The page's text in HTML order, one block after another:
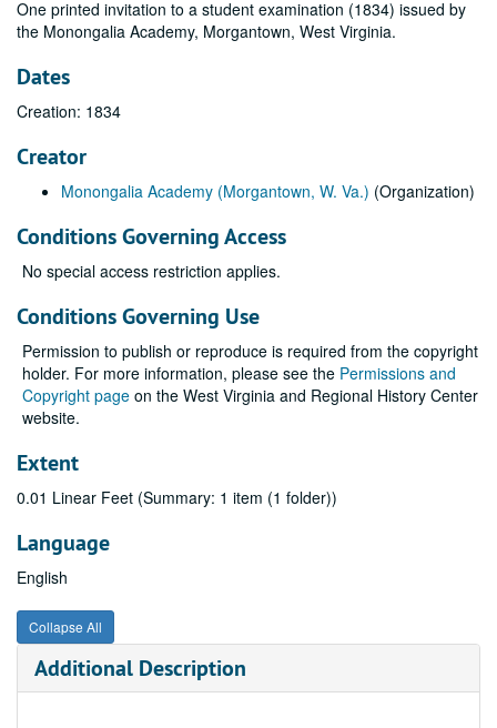
One printed invitation to a student examination (1834) issued by
the Monongalia Academy, Morgantown, West Virginia.
Dates
Creation: 1834
Creator
Monongalia Academy (Morgantown, W. Va.) (Organization)
Conditions Governing Access
No special access restriction applies.
Conditions Governing Use
Permission to publish or reproduce is required from the copyright
holder. For more information, please see the Permissions and
Copyright page on the West Virginia and Regional History Center
website.
Extent
0.01 Linear Feet (Summary: 1 item (1 folder))
Language
English
Collapse All
Additional Description